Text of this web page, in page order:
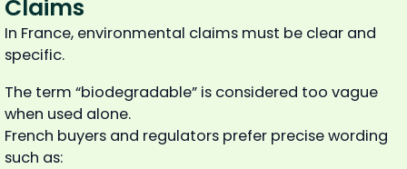
Claims
In France, environmental claims must be clear and
specific.
The term “biodegradable” is considered too vague
when used alone.
French buyers and regulators prefer precise wording
such as: